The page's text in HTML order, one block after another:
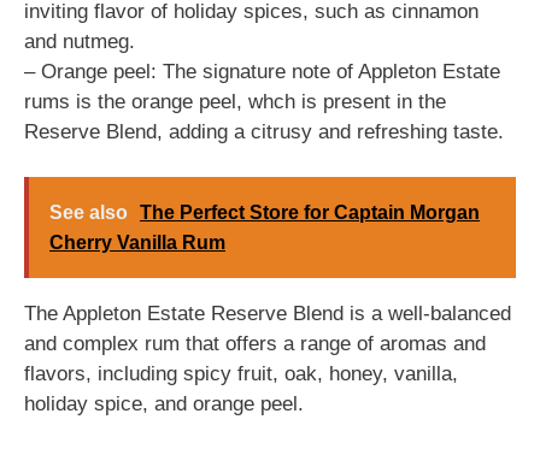
inviting flavor of holiday spices, such as cinnamon
and nutmeg.
– Orange peel: The signature note of Appleton Estate
rums is the orange peel, whch is present in the
Reserve Blend, adding a citrusy and refreshing taste.
See also The Perfect Store for Captain Morgan
Cherry Vanilla Rum
The Appleton Estate Reserve Blend is a well-balanced
and complex rum that offers a range of aromas and
flavors, including spicy fruit, oak, honey, vanilla,
holiday spice, and orange peel.